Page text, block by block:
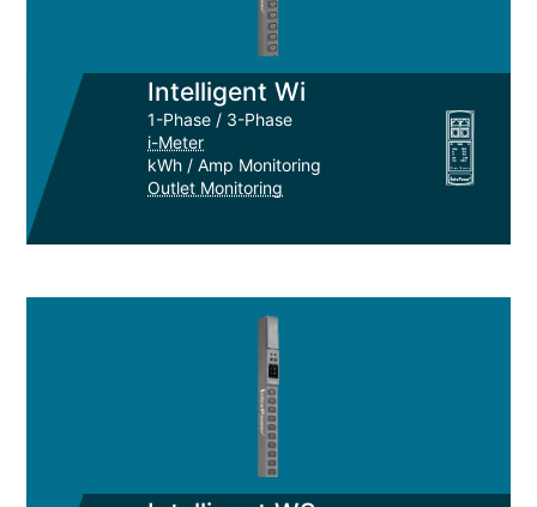
Intelligent Wi
1-Phase / 3-Phase
i-Meter
kWh / Amp Monitoring
Outlet Monitoring